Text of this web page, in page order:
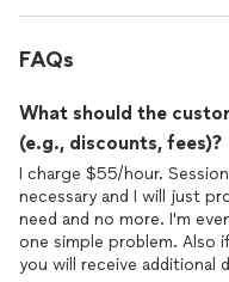
FAQs
What should the
(e.g., discounts, fees)?
I charge $55/hour.
necessary and I will just
need and no more. I'm
one simple problem. Also
you will receive additional